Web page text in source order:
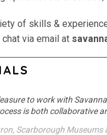
of skills &
via email at
to work with
is both collaborative
Scarborough Museums